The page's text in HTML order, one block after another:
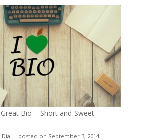
Bio – Short and Sweet
| posted on September 3, 2014